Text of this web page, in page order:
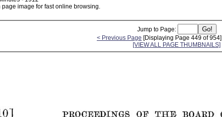
image for fast online browsing.
Jump to Page:
< Previous Page [Displaying Page 449 of 954]
[VIEW ALL PAGE THUMBNAILS]